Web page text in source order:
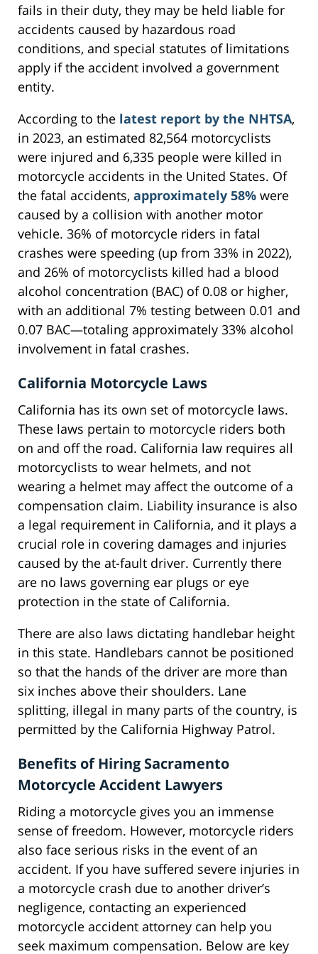
fails in their duty, they may be held liable for
accidents caused by hazardous road
conditions, and special statutes of limitations
apply if the accident involved a government
entity.
According to the latest report by the NHTSA,
in 2023, an estimated 82,564 motorcyclists
were injured and 6,335 people were killed in
motorcycle accidents in the United States. Of
the fatal accidents, approximately 58% were
caused by a collision with another motor
vehicle. 36% of motorcycle riders in fatal
crashes were speeding (up from 33% in 2022),
and 26% of motorcyclists killed had a blood
alcohol concentration (BAC) of 0.08 or higher,
with an additional 7% testing between 0.01 and
0.07 BAC—totaling approximately 33% alcohol
involvement in fatal crashes.
California Motorcycle Laws
California has its own set of motorcycle laws.
These laws pertain to motorcycle riders both
on and off the road. California law requires all
motorcyclists to wear helmets, and not
wearing a helmet may affect the outcome of a
compensation claim. Liability insurance is also
a legal requirement in California, and it plays a
crucial role in covering damages and injuries
caused by the at-fault driver. Currently there
are no laws governing ear plugs or eye
protection in the state of California.
There are also laws dictating handlebar height
in this state. Handlebars cannot be positioned
so that the hands of the driver are more than
six inches above their shoulders. Lane
splitting, illegal in many parts of the country, is
permitted by the California Highway Patrol.
Benefits of Hiring Sacramento
Motorcycle Accident Lawyers
Riding a motorcycle gives you an immense
sense of freedom. However, motorcycle riders
also face serious risks in the event of an
accident. If you have suffered severe injuries in
a motorcycle crash due to another driver’s
negligence, contacting an experienced
motorcycle accident attorney can help you
seek maximum compensation. Below are key